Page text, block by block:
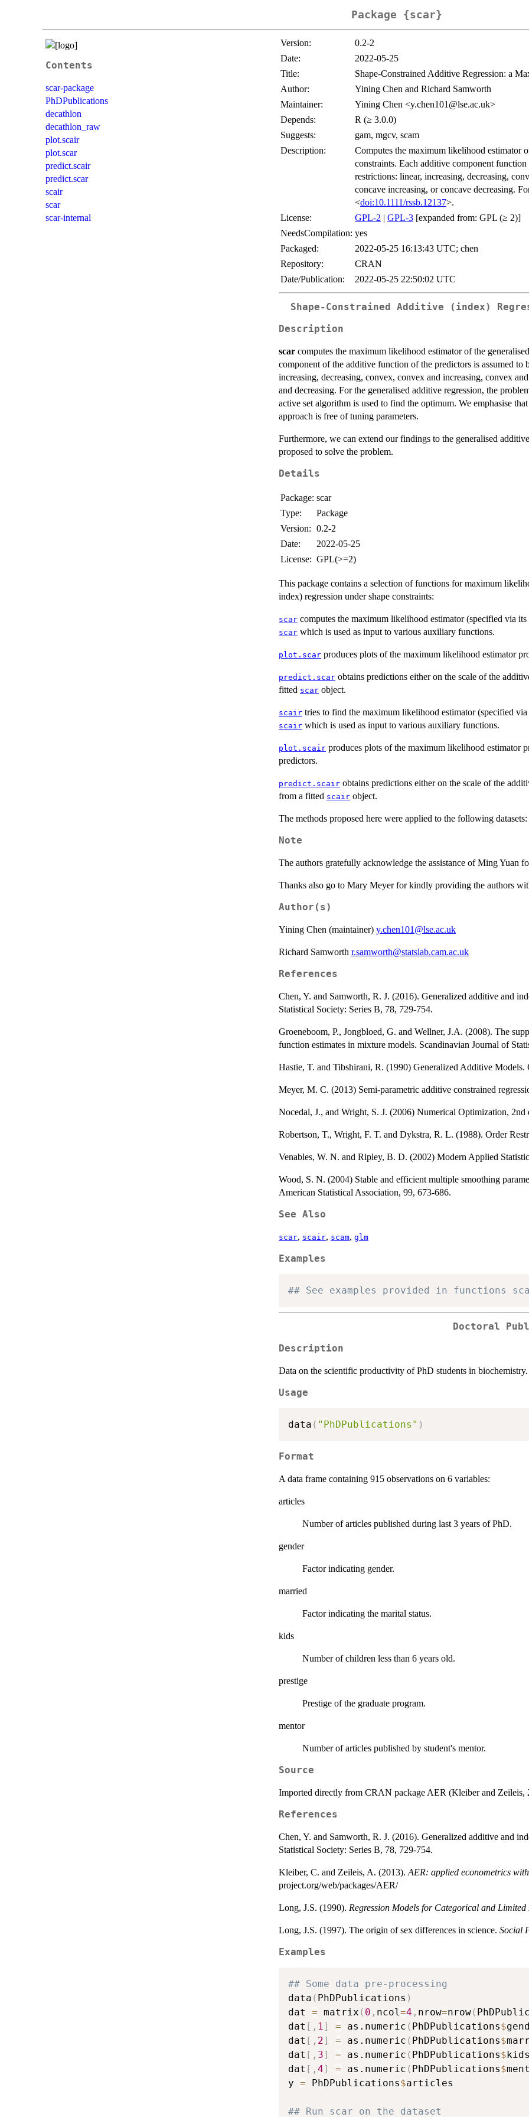
Package {scar}
Contents
scar-package
PhDPublications
decathlon
decathlon_raw
plot.scair
plot.scar
predict.scair
predict.scar
scair
scar
scar-internal
Version:
0.2-2
Date:
2022-05-25
Title:
Shape-Constrained Additive Regression: a
Author:
Yining Chen and Richard Samworth
Maintainer:
Yining Chen <y.chen101@lse.ac.uk>
Depends:
R (≥ 3.0.0)
Suggests:
gam, mgcv, scam
Description:
Computes the maximum likelihood estimator
constraints. Each additive component
restrictions: linear, increasing, decreasing,
concave increasing, or concave decreasing.
<doi:10.1111/rssb.12137>.
License:
GPL-2 | GPL-3 [expanded from: GPL (≥ 2)]
NeedsCompilation: yes
Packaged:
2022-05-25 16:13:43 UTC; chen
Repository:
CRAN
Date/Publication:
2022-05-25 22:50:02 UTC
Shape-Constrained Additive (index)
Description
scar computes the maximum likelihood estimator of the
component of the additive function of the predictors is assumed to
increasing, decreasing, convex, convex and increasing, convex
and decreasing. For the generalised additive regression, the
active set algorithm is used to find the optimum. We emphasise
approach is free of tuning parameters.
Furthermore, we can extend our findings to the generalised
proposed to solve the problem.
Details
Package: scar
Type:
Package
Version: 0.2-2
Date:
2022-05-25
License: GPL(>=2)
This package contains a selection of functions for maximum
index) regression under shape constraints:
scar computes the maximum likelihood estimator (specified via
scar which is used as input to various auxiliary functions.
plot.scar produces plots of the maximum likelihood estimator
predict.scar obtains predictions either on the scale of the
fitted scar object.
scair tries to find the maximum likelihood estimator (specified
scair which is used as input to various auxiliary functions.
plot.scair produces plots of the maximum likelihood estimator
predictors.
predict.scair obtains predictions either on the scale of the
from a fitted scair object.
The methods proposed here were applied to the following datasets:
Note
The authors gratefully acknowledge the assistance of Ming Yuan
Thanks also go to Mary Meyer for kindly providing the authors
Author(s)
Yining Chen (maintainer) y.chen101@lse.ac.uk
Richard Samworth r.samworth@statslab.cam.ac.uk
References
Chen, Y. and Samworth, R. J. (2016). Generalized additive and
Statistical Society: Series B, 78, 729-754.
Groeneboom, P., Jongbloed, G. and Wellner, J.A. (2008). The
function estimates in mixture models. Scandinavian Journal of
Hastie, T. and Tibshirani, R. (1990) Generalized Additive Models.
Meyer, M. C. (2013) Semi-parametric additive constrained
Nocedal, J., and Wright, S. J. (2006) Numerical Optimization,
Robertson, T., Wright, F. T. and Dykstra, R. L. (1988). Order
Venables, W. N. and Ripley, B. D. (2002) Modern Applied
Wood, S. N. (2004) Stable and efficient multiple smoothing
American Statistical Association, 99, 673-686.
See Also
scar, scair, scam, glm
Examples
## See examples provided in functions
Doctoral
Description
Data on the scientific productivity of PhD students in biochemistry.
Usage
data ( "PhDPublications" )
Format
A data frame containing 915 observations on 6 variables:
articles
Number of articles published during last 3 years of PhD.
gender
Factor indicating gender.
married
Factor indicating the marital status.
kids
Number of children less than 6 years old.
prestige
Prestige of the graduate program.
mentor
Number of articles published by student's mentor.
Source
Imported directly from CRAN package AER (Kleiber and Zeileis,
References
Chen, Y. and Samworth, R. J. (2016). Generalized additive and
Statistical Society: Series B, 78, 729-754.
Kleiber, C. and Zeileis, A. (2013). AER: applied econometrics
project.org/web/packages/AER/
Long, J.S. (1990). Regression Models for Categorical and Limited
Long, J.S. (1997). The origin of sex differences in science. Social
Examples
## Some data pre-processing
data ( PhDPublications )
dat = matrix ( 0 , ncol=4 , nrow=nrow(
dat [ , 1] = as.numeric ( PhDPublications$
dat [ , 2] = as.numeric ( PhDPublications$
dat [ , 3] = as.numeric ( PhDPublications$ kids
dat [ , 4] = as.numeric ( PhDPublications$
y = PhDPublications$articles
## Run scar on the dataset